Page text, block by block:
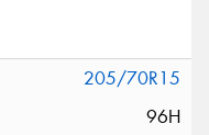
205/70R15
96H